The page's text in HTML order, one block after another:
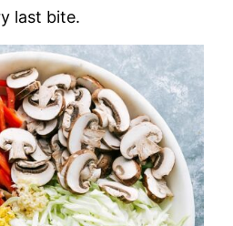
last bite.